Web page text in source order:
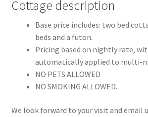
Cottage description
Base price includes: two bed
beds and a futon.
Pricing based on nightly rate,
automatically applied to multi-
NO PETS ALLOWED
NO SMOKING ALLOWED.
We look forward to your visit and email